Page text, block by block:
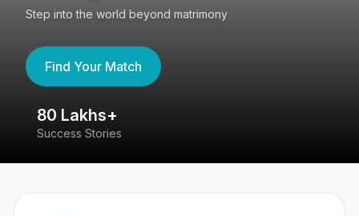
Step into the world beyond matrimony
Find Your Match
80 Lakhs+
Success Stories